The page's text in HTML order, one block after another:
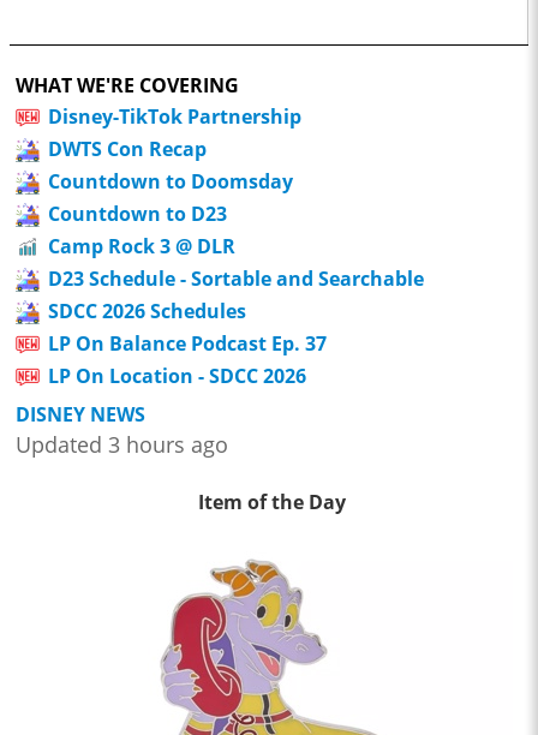
WHAT WE'RE COVERING
Disney-TikTok Partnership
DWTS Con Recap
Countdown to Doomsday
Countdown to D23
Camp Rock 3 @ DLR
D23 Schedule - Sortable and Searchable
SDCC 2026 Schedules
LP On Balance Podcast Ep. 37
LP On Location - SDCC 2026
DISNEY NEWS
Updated 3 hours ago
Item of the Day